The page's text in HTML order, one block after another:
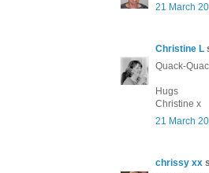
21 March
Christine L
Quack-
Hugs
Christine x
21 March
chrissy xx